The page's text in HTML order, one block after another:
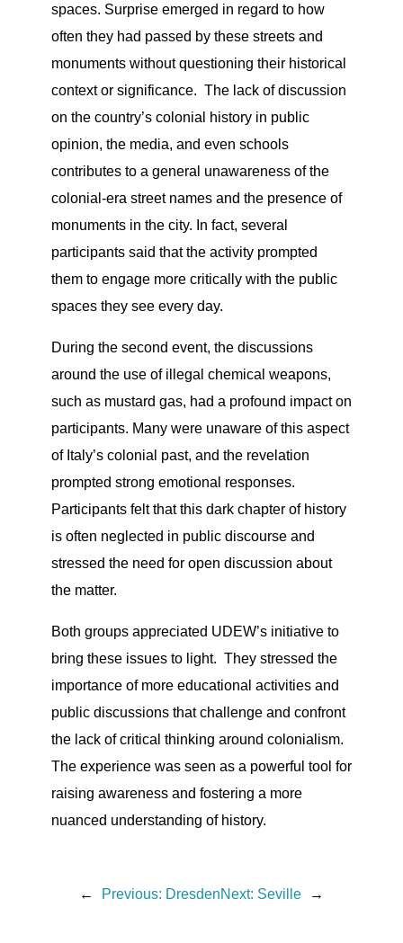
spaces. Surprise emerged in regard to how
often they had passed by these streets and
monuments without questioning their historical
context or significance. The lack of discussion
on the country’s colonial history in public
opinion, the media, and even schools
contributes to a general unawareness of the
colonial-era street names and the presence of
monuments in the city. In fact, several
participants said that the activity prompted
them to engage more critically with the public
spaces they see every day.
During the second event, the discussions
around the use of illegal chemical weapons,
such as mustard gas, had a profound impact on
participants. Many were unaware of this aspect
of Italy’s colonial past, and the revelation
prompted strong emotional responses.
Participants felt that this dark chapter of history
is often neglected in public discourse and
stressed the need for open discussion about
the matter.
Both groups appreciated UDEW’s initiative to
bring these issues to light. They stressed the
importance of more educational activities and
public discussions that challenge and confront
the lack of critical thinking around colonialism.
The experience was seen as a powerful tool for
raising awareness and fostering a more
nuanced understanding of history.
← Previous: DresdenNext: Seville →